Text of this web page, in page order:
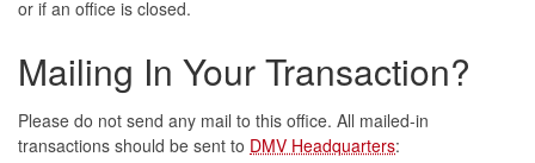
or if an office is closed.
Mailing In Your Transaction?
Please do not send any mail to this office. All mailed-in
transactions should be sent to DMV Headquarters: